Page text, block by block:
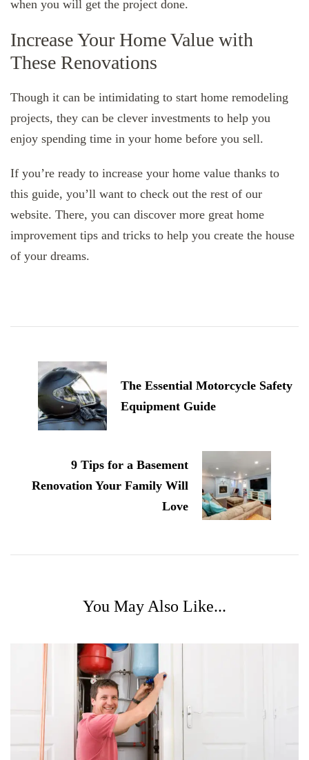
when you will get the project done.
Increase Your Home Value with
These Renovations
Though it can be intimidating to start home remodeling
projects, they can be clever investments to help you
enjoy spending time in your home before you sell.
If you’re ready to increase your home value thanks to
this guide, you’ll want to check out the rest of our
website. There, you can discover more great home
improvement tips and tricks to help you create the house
of your dreams.
Navigation
The Essential Motorcycle Safety
Equipment Guide
9 Tips for a Basement
Renovation Your Family Will
Love
You May Also Like...